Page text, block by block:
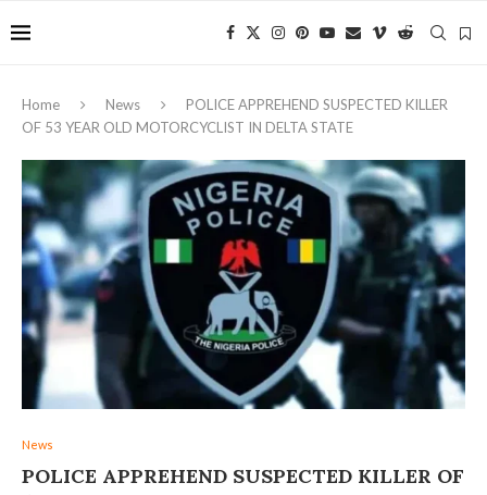
Home News
POLICE APPREHEND SUSPECTED KILLER
OF 53 YEAR OLD MOTORCYCLIST IN DELTA STATE ‎
News
POLICE APPREHEND SUSPECTED KILLER OF